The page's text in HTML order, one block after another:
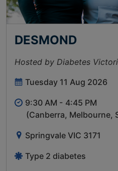
DESMOND
Hosted by Diabetes
Tuesday 11 Aug 2026
9:30 AM - 4:45 PM
(Canberra, Melbourne,
Springvale VIC 3171
Type 2 diabetes